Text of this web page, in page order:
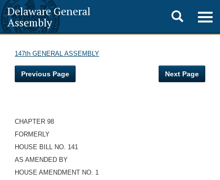
Delaware General
Assembly
Toggle
search
147th GENERAL ASSEMBLY
Previous Page Next Page
CHAPTER 98
FORMERLY
HOUSE BILL NO. 141
AS AMENDED BY
HOUSE AMENDMENT NO. 1